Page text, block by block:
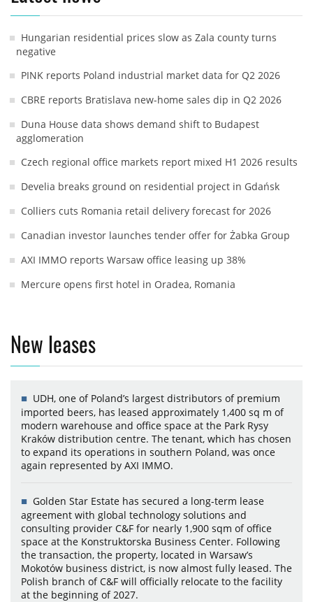
Hungarian residential prices slow as Zala county turns
negative
PINK reports Poland industrial market data for Q2 2026
CBRE reports Bratislava new-home sales dip in Q2 2026
Duna House data shows demand shift to Budapest
agglomeration
Czech regional office markets report mixed H1 2026 results
Develia breaks ground on residential project in Gdańsk
Colliers cuts Romania retail delivery forecast for 2026
Canadian investor launches tender offer for Żabka Group
AXI IMMO reports Warsaw office leasing up 38%
Mercure opens first hotel in Oradea, Romania
New leases
UDH, one of Poland’s largest distributors of premium
imported beers, has leased approximately 1,400 sq m of
modern warehouse and office space at the Park Rysy
Kraków distribution centre. The tenant, which has chosen
to expand its operations in southern Poland, was once
again represented by AXI IMMO.
Golden Star Estate has secured a long-term lease
agreement with global technology solutions and
consulting provider C&F for nearly 1,900 sqm of office
space at the Konstruktorska Business Center. Following
the transaction, the property, located in Warsaw’s
Mokotów business district, is now almost fully leased. The
Polish branch of C&F will officially relocate to the facility
at the beginning of 2027.